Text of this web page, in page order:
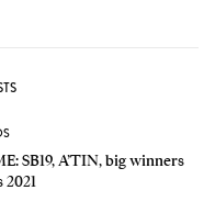
SB19, A’TIN, big winners